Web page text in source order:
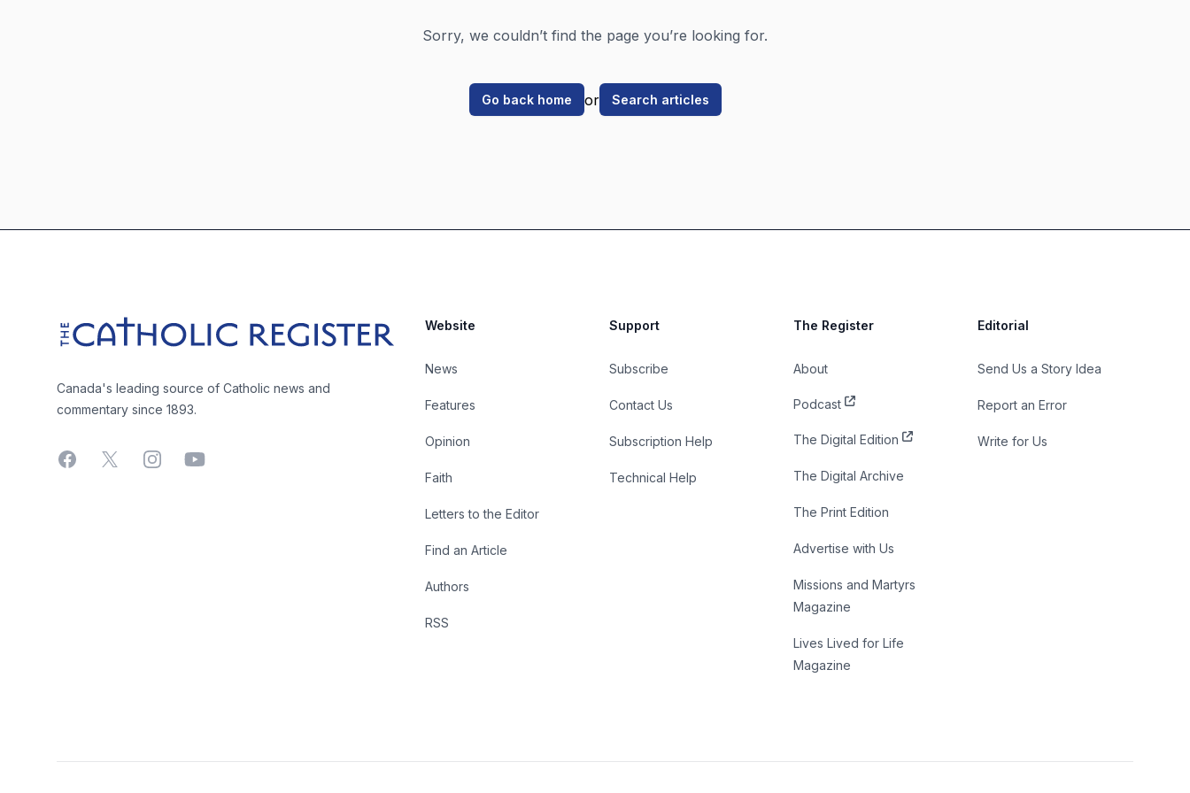
Sorry, we couldn’t find the page you’re looking for.
Go back home or Search articles
The Catholic Register
Canada's leading source of Catholic news and
commentary since 1893.
Facebook
X InstagramYouTube
Website
News
Features
Opinion
Faith
Letters to the Editor
Find an Article
Authors
RSS
Support
Subscribe
Contact Us
Subscription Help
Technical Help
The Register
About
Podcast
The Digital Edition
The Digital Archive
The Print Edition
Advertise with Us
Missions and Martyrs
Magazine
Lives Lived for Life
Magazine
Editorial
Send Us a Story Idea
Report an Error
Write for Us